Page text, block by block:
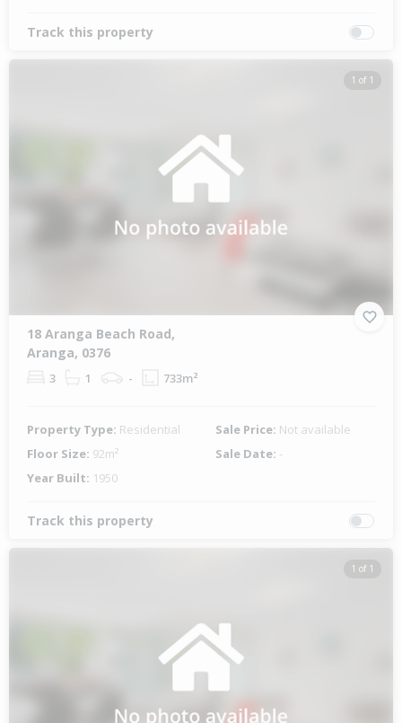
Track this property
1 of 1
18 Aranga Beach Road,
Aranga, 0376
3 1 - 733m²
Property Type: Residential Sale Price: Not available
Floor Size: 92m² Sale Date: -
Year Built: 1950
Track this property
1 of 1